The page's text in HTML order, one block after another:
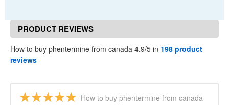
PRODUCT REVIEWS
How to buy phentermine from canada 4.9/5 in 198 product
reviews
How to buy phentermine from canada